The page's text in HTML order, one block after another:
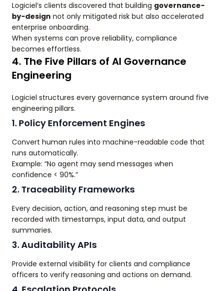
Logiciel’s clients discovered that building governance-
by-design not only mitigated risk but also accelerated
enterprise onboarding.
When systems can prove reliability, compliance
becomes effortless.
4. The Five Pillars of AI Governance
Engineering
Logiciel structures every governance system around five
engineering pillars.
1. Policy Enforcement Engines
Convert human rules into machine-readable code that
runs automatically.
Example: “No agent may send messages when
confidence < 90%.”
2. Traceability Frameworks
Every decision, action, and reasoning step must be
recorded with timestamps, input data, and output
summaries.
3. Auditability APIs
Provide external visibility for clients and compliance
officers to verify reasoning and actions on demand.